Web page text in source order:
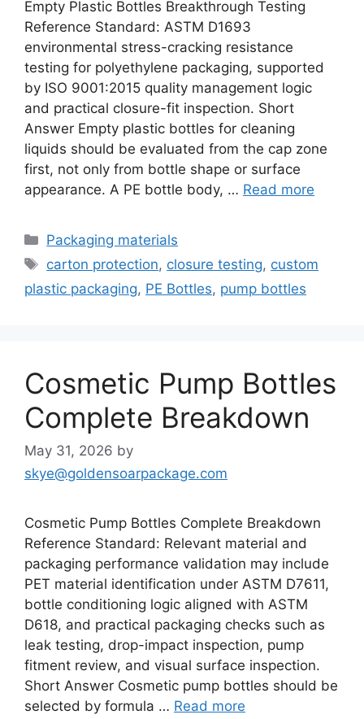
Empty Plastic Bottles Breakthrough Testing
Reference Standard: ASTM D1693
environmental stress-cracking resistance
testing for polyethylene packaging, supported
by ISO 9001:2015 quality management logic
and practical closure-fit inspection. Short
Answer Empty plastic bottles for cleaning
liquids should be evaluated from the cap zone
first, not only from bottle shape or surface
appearance. A PE bottle body, … Read more
Categories
Packaging materials
Tags
carton protection, closure testing, custom
plastic packaging, PE Bottles, pump bottles
Cosmetic Pump Bottles
Complete Breakdown
May 31, 2026 by
skye@goldensoarpackage.com
Cosmetic Pump Bottles Complete Breakdown
Reference Standard: Relevant material and
packaging performance validation may include
PET material identification under ASTM D7611,
bottle conditioning logic aligned with ASTM
D618, and practical packaging checks such as
leak testing, drop-impact inspection, pump
fitment review, and visual surface inspection.
Short Answer Cosmetic pump bottles should be
selected by formula … Read more